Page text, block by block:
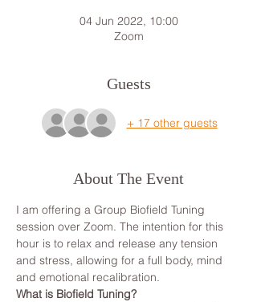
04 Jun 2022, 10:00
Zoom
Guests
+ 17 other guests
About The Event
I am offering a Group Biofield Tuning
session over Zoom. The intention for this
hour is to relax and release any tension
and stress, allowing for a full body, mind
and emotional recalibration.
What is Biofield Tuning?